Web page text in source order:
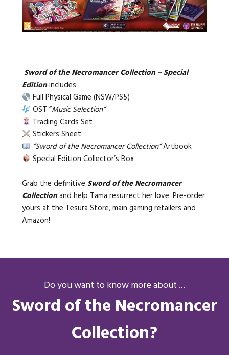
Sword of the Necromancer Collection – Special
Editionincludes:
Full Physical Game (NSW/PS5)
OST “Music Selection”
Trading Cards Set
Stickers Sheet
“Sword of the Necromancer Collection”Artbook
Special Edition Collector’s Box
Grab the definitive Sword of the Necromancer
Collectionand help Tama resurrect her love. Pre-order
yours at theTesura Store, main gaming retailers and
Amazon!
Do you want to know more about ...
Sword of the Necromancer
Collection?